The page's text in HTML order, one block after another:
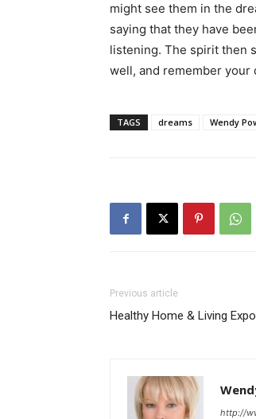
might see them in the
saying that they have
listening. The spirit then
well, and remember your
TAGS dreams Wendy
Previous article
Healthy Home & Living
http://